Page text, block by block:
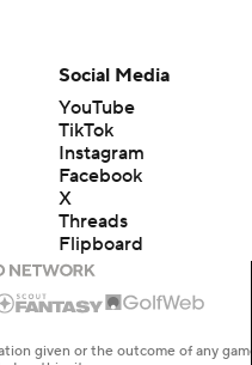
Social Media
YouTube
TikTok
Instagram
Facebook
X
Threads
Flipboard
given or the outcome of any